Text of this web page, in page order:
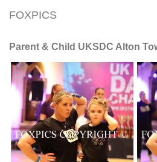
FOXPICS
Parent & Child UKSDC Alton